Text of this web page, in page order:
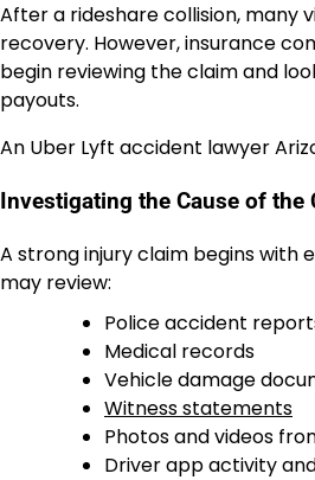
After a rideshare collision, many
recovery. However, insurance
begin reviewing the claim and
payouts.
An Uber Lyft accident lawyer
Investigating the Cause of the
A strong injury claim begins with
may review:
Police accident
Medical records
Vehicle damage
Witness statements
Photos and videos
Driver app activity